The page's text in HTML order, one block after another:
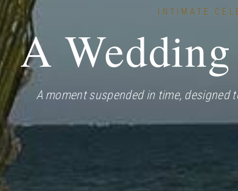
INTIMATE
A
A moment suspended in time, designed